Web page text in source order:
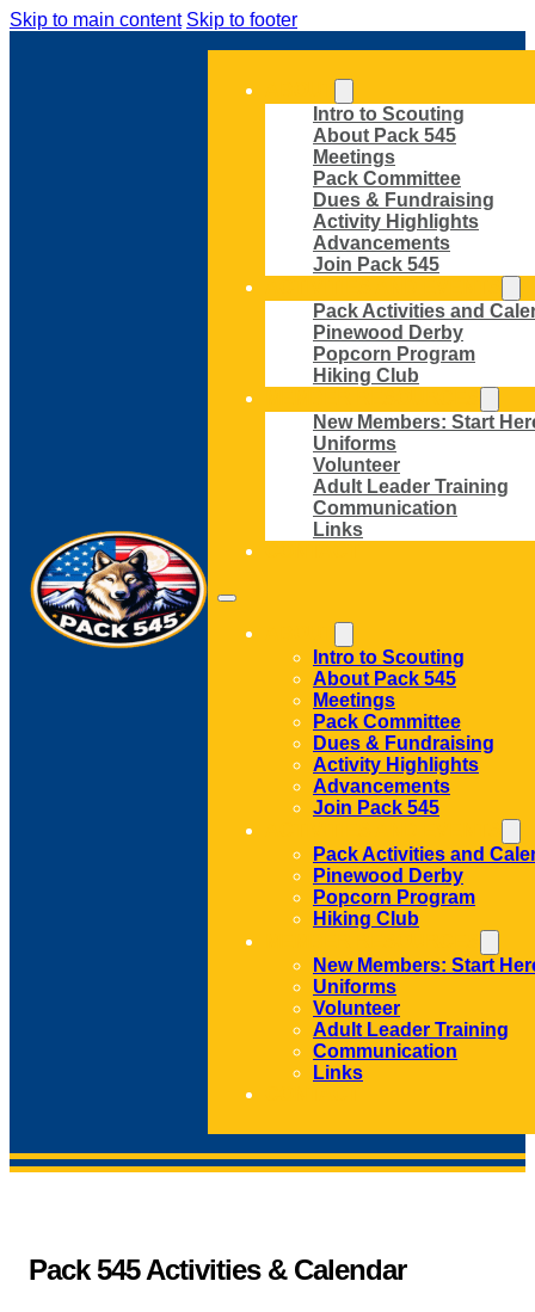
Skip to main content Skip to footer
Intro to Scouting
About Pack 545
Meetings
Pack Committee
Dues & Fundraising
Activity Highlights
Advancements
Join Pack 545
Pack Activities and
Pinewood Derby
Popcorn Program
Hiking Club
New Members: Start
Uniforms
Volunteer
Adult Leader Training
Communication
Links
Intro to Scouting
About Pack 545
Meetings
Pack Committee
Dues & Fundraising
Activity Highlights
Advancements
Join Pack 545
Pack Activities and
Pinewood Derby
Popcorn Program
Hiking Club
New Members: Start
Uniforms
Volunteer
Adult Leader Training
Communication
Links
Pack 545 Activities & Calendar